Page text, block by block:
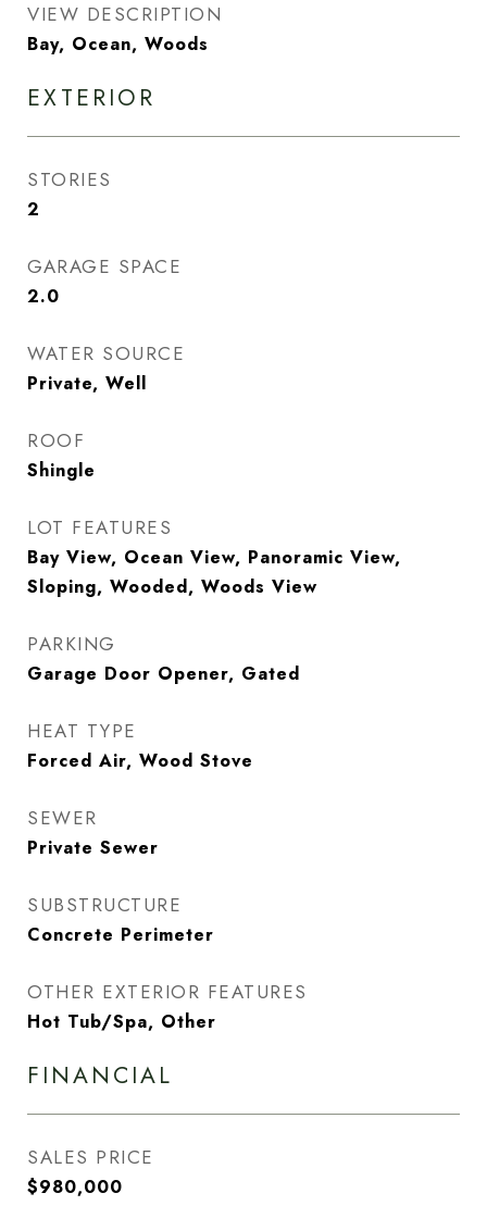
VIEW DESCRIPTION
Bay, Ocean, Woods
EXTERIOR
STORIES
2
GARAGE SPACE
2.0
WATER SOURCE
Private, Well
ROOF
Shingle
LOT FEATURES
Bay View, Ocean View, Panoramic View,
Sloping, Wooded, Woods View
PARKING
Garage Door Opener, Gated
HEAT TYPE
Forced Air, Wood Stove
SEWER
Private Sewer
SUBSTRUCTURE
Concrete Perimeter
OTHER EXTERIOR FEATURES
Hot Tub/Spa, Other
FINANCIAL
SALES PRICE
$980,000